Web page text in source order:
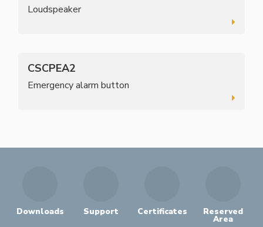
Loudspeaker
CSCPEA2
Emergency alarm button
Downloads Support Certificates Reserved
Area